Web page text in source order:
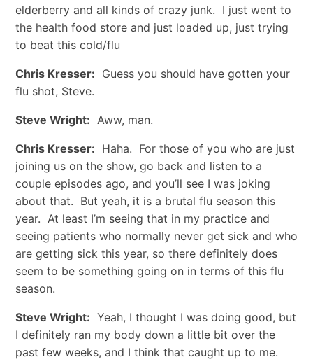
elderberry and all kinds of crazy junk. I just went to
the health food store and just loaded up, just trying
to beat this cold/flu
Chris Kresser: Guess you should have gotten your
flu shot, Steve.
Steve Wright: Aww, man.
Chris Kresser: Haha. For those of you who are just
joining us on the show, go back and listen to a
couple episodes ago, and you’ll see I was joking
about that. But yeah, it is a brutal flu season this
year. At least I’m seeing that in my practice and
seeing patients who normally never get sick and who
are getting sick this year, so there definitely does
seem to be something going on in terms of this flu
season.
Steve Wright: Yeah, I thought I was doing good, but
I definitely ran my body down a little bit over the
past few weeks, and I think that caught up to me.